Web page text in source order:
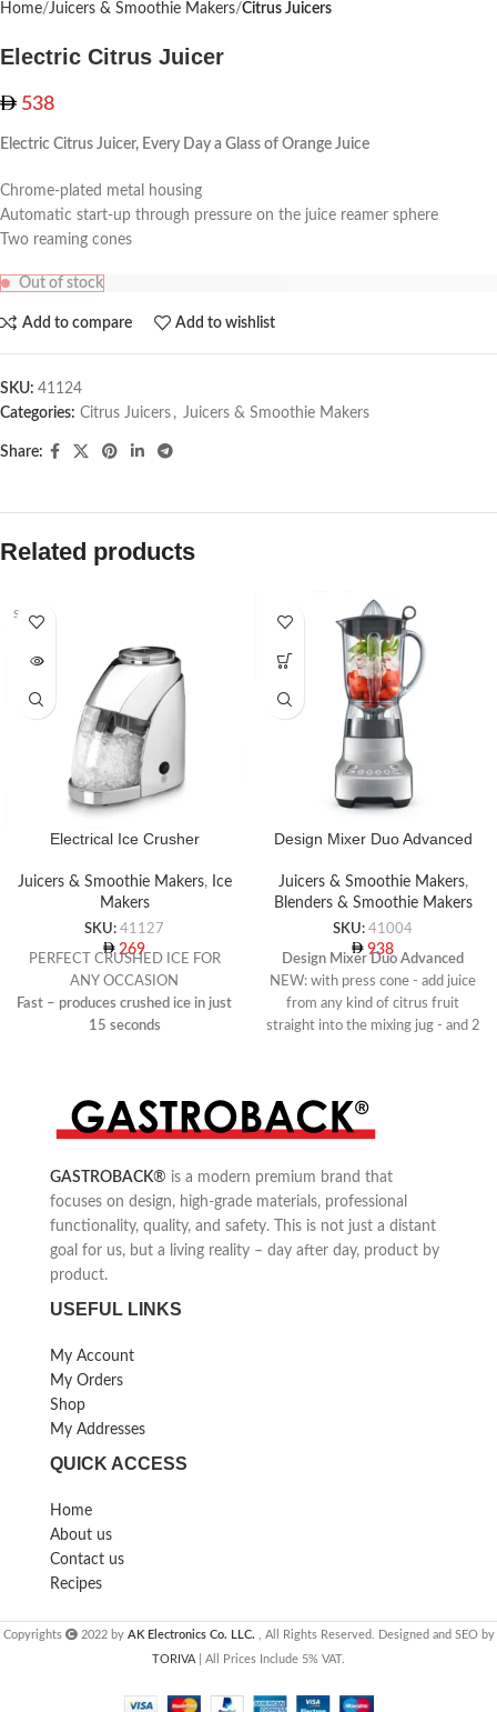
Home Juicers & Smoothie Makers Citrus Juicers
Electric Citrus Juicer
538
Electric Citrus Juicer, Every Day a Glass of Orange Juice
Chrome-plated metal housing
Automatic start-up through pressure on the juice reamer sphere
Two reaming cones
Out of stock
Add to compare Add to wishlist
SKU: 41124
Categories: Citrus Juicers , Juicers & Smoothie Makers
Share:
Related products
SOLD O
UT
Electrical Ice Crusher
Juicers & Smoothie Makers, Ice
Makers
SKU: 41127
269
PERFECT CRUSHED ICE FOR
ANY OCCASION
Fast – produces crushed ice in just
15 seconds
Design Mixer Duo Advanced
Juicers & Smoothie Makers,
Blenders & Smoothie Makers
SKU: 41004
938
Design Mixer Duo Advanced
NEW: with press cone - add juice
from any kind of citrus fruit
straight into the mixing jug - and 2
and soups
4 speed settings (Mix, Chop,
GASTROBACK® is a modern premium brand that
focuses on design, high-grade materials, professional
functionality, quality, and safety. This is not just a distant
goal for us, but a living reality – day after day, product by
product.
USEFUL LINKS
My Account
My Orders
Shop
My Addresses
QUICK ACCESS
Home
About us
Contact us
Recipes
Copyrights 2022 by AK Electronics Co. LLC.
, All Rights Reserved. Designed and SEO by
TORIVA | All Prices Include 5% VAT.